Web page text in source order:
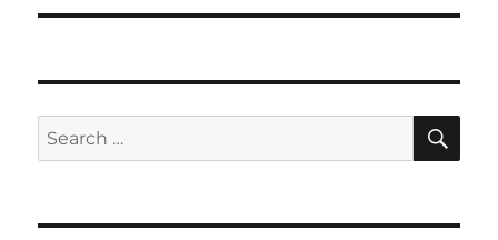
Search
for: